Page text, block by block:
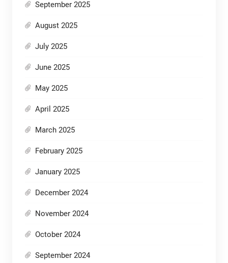
September 2025
August 2025
July 2025
June 2025
May 2025
April 2025
March 2025
February 2025
January 2025
December 2024
November 2024
October 2024
September 2024